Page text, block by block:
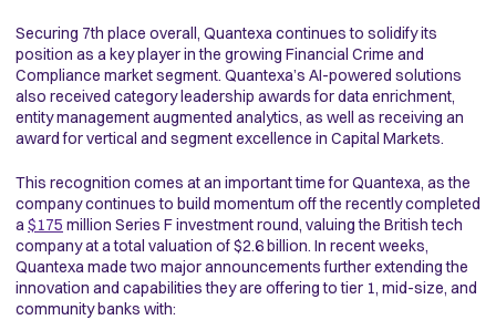
Securing 7th place overall, Quantexa continues to solidify its
position as a key player in the growing Financial Crime and
Compliance market segment. Quantexa’s AI-powered solutions
also received category leadership awards for data enrichment,
entity management augmented analytics, as well as receiving an
award for vertical and segment excellence in Capital Markets.
This recognition comes at an important time for Quantexa, as the
company continues to build momentum off the recently completed
a$175 million Series F investment round, valuing the British tech
company at a total valuation of $2.6 billion. In recent weeks,
Quantexa made two major announcements further extending the
innovation and capabilities they are offering to tier 1, mid-size, and
community banks with: